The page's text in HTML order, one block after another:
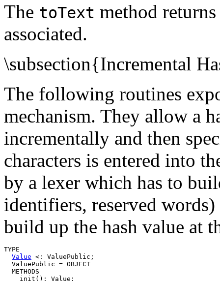
The toText method
associated.
\subsection{Incremental
The following routines
mechanism. They allow a
incrementally and then
characters is entered into
by a lexer which has to
identifiers, reserved
build up the hash value at
TYPE
Value <: ValuePublic;
  ValuePublic = OBJECT
  METHODS
    init(): Value;